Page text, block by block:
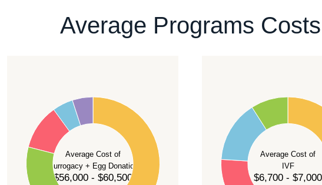
Average Programs Costs
Average Cost of
Surrogacy + Egg Donation
$56,000 - $60,500
Average Cost of
IVF
$6,700 - $7,000